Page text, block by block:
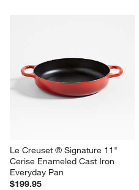
Le Creuset ® Signature 11"
Cerise Enameled Cast Iron
Everyday Pan
$199.95